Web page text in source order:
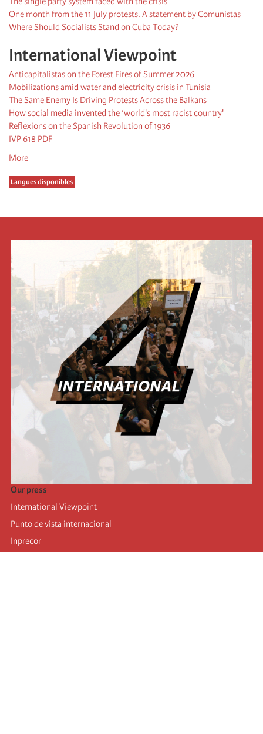
One month from the 11 July protests. A statement by Comunistas
Where Should Socialists Stand on Cuba Today?
International Viewpoint
Anticapitalistas on the Forest Fires of Summer 2026
Mobilizations amid water and electricity crisis in Tunisia
The Same Enemy Is Driving Protests Across the Balkans
How social media invented the ‘world's most racist country'
Reflexions on the Spanish Revolution of 1936
IVP 618 PDF
More
Langues disponibles
Our press
International Viewpoint
Punto de vista internacional
Inprecor